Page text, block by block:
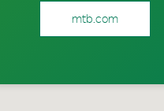
mtb.com